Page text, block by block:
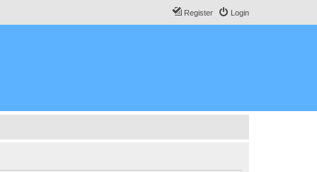
Login
Register